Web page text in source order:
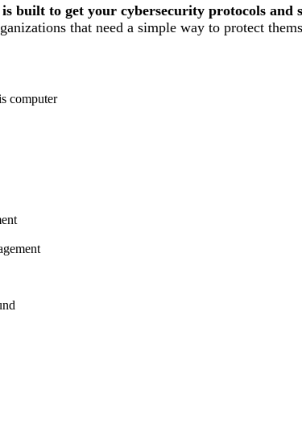
is built to get your cybersecurity protocols
that need a simple way to protect